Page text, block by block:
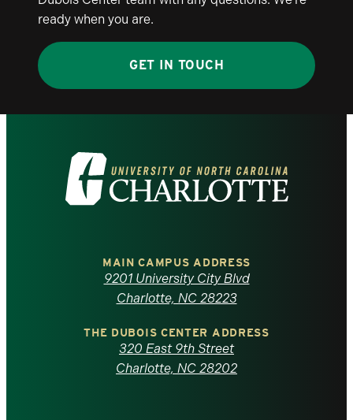
ready when you are.
GET IN TOUCH
Visit
the
North
Carolina
MAIN CAMPUS ADDRESS
9201 University City Blvd
Charlotte, NC 28223
THE DUBOIS CENTER ADDRESS
320 East 9th Street
Charlotte, NC 28202